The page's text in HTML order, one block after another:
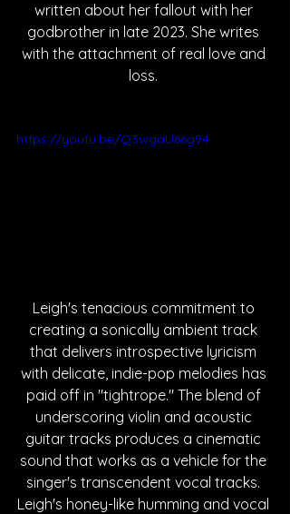
written about her fallout with her
godbrother in late 2023. She writes
with the attachment of real love and
loss.
https://youtu.be/Q3wgaU66g94
Leigh's tenacious commitment to
creating a sonically ambient track
that delivers introspective lyricism
with delicate, indie-pop melodies has
paid off in "tightrope." The blend of
underscoring violin and acoustic
guitar tracks produces a cinematic
sound that works as a vehicle for the
singer's transcendent vocal tracks.
Leigh's honey-like humming and vocal